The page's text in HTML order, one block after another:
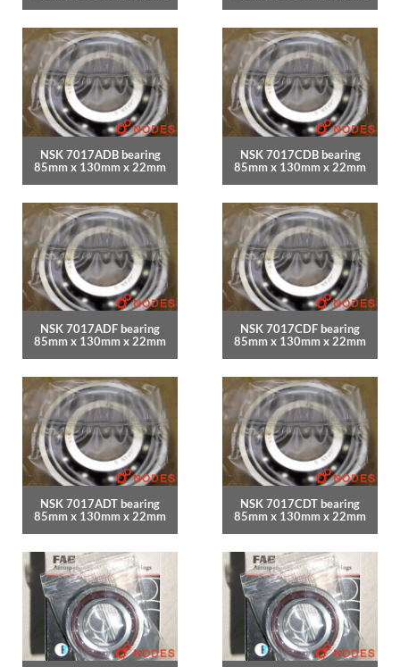
NSK 7017ADB bearing
85mm x 130mm x 22mm
NSK 7017CDB bearing
85mm x 130mm x 22mm
NSK 7017ADF bearing
85mm x 130mm x 22mm
NSK 7017CDF bearing
85mm x 130mm x 22mm
NSK 7017ADT bearing
85mm x 130mm x 22mm
NSK 7017CDT bearing
85mm x 130mm x 22mm